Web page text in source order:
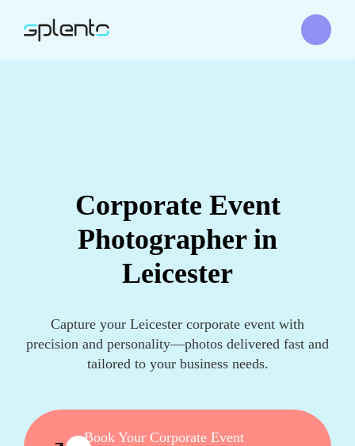
Corporate Event
Photographer in
Leicester
Capture your Leicester corporate event with
precision and personality—photos delivered fast and
tailored to your business needs.
Book Your Corporate Event